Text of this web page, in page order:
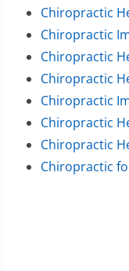
Chiropractic
Chiropractic
Chiropractic
Chiropractic
Chiropractic
Chiropractic
Chiropractic
Chiropractic